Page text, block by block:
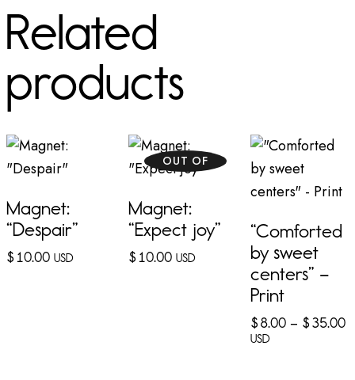
Related
products
Magnet:
“Despair”
$10.00 USD
OUT OF
STOCK
Magnet:
“Expect joy”
$10.00 USD
“Comforted
by sweet
centers” –
Print
$8.00 – $35.00
USD